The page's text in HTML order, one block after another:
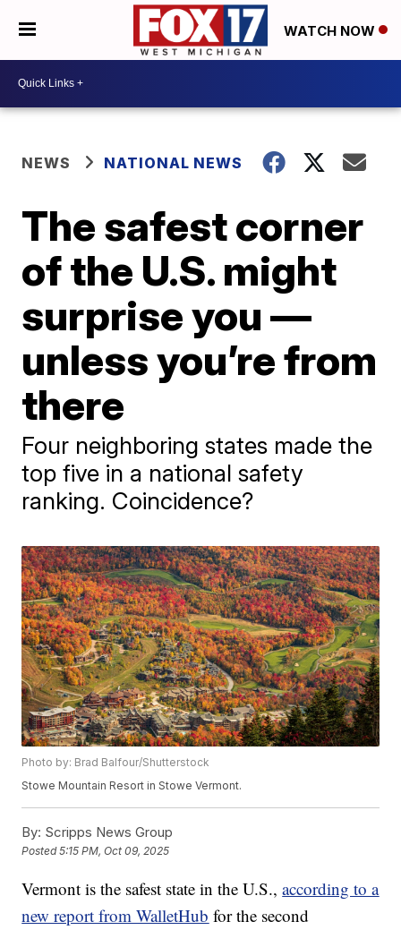
WATCH NOW
NEWS NATIONAL NEWS
The safest corner
of the U.S. might
surprise you —
unless you’re from
there
Four neighboring states made the
top five in a national safety
ranking. Coincidence?
Photo by: Brad Balfour/Shutterstock
Stowe Mountain Resort in Stowe Vermont.
By: Scripps News Group
Posted5:15 PM, Oct 09, 2025
Vermont is the safest state in the U.S.,according to a
new report from WalletHub for the second